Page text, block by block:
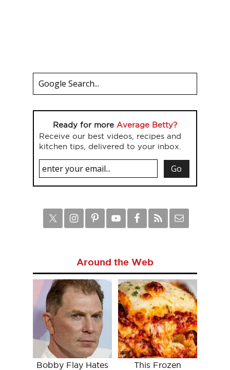
Ready for more Average Betty?
Receive our best videos, recipes and
kitchen tips, delivered to your inbox.
Around the Web
Bobby Flay Hates
This Frozen